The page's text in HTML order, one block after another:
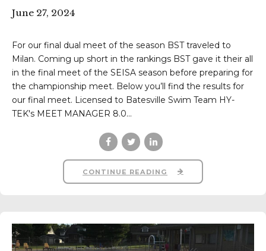
Team on Instagram
June 27, 2024
For our final dual meet of the season BST traveled to
Milan. Coming up short in the rankings BST gave it their all
in the final meet of the SEISA season before preparing for
the championship meet. Below you’ll find the results for
our final meet. Licensed to Batesville Swim Team HY-
TEK's MEET MANAGER 8.0...
CONTINUE READING